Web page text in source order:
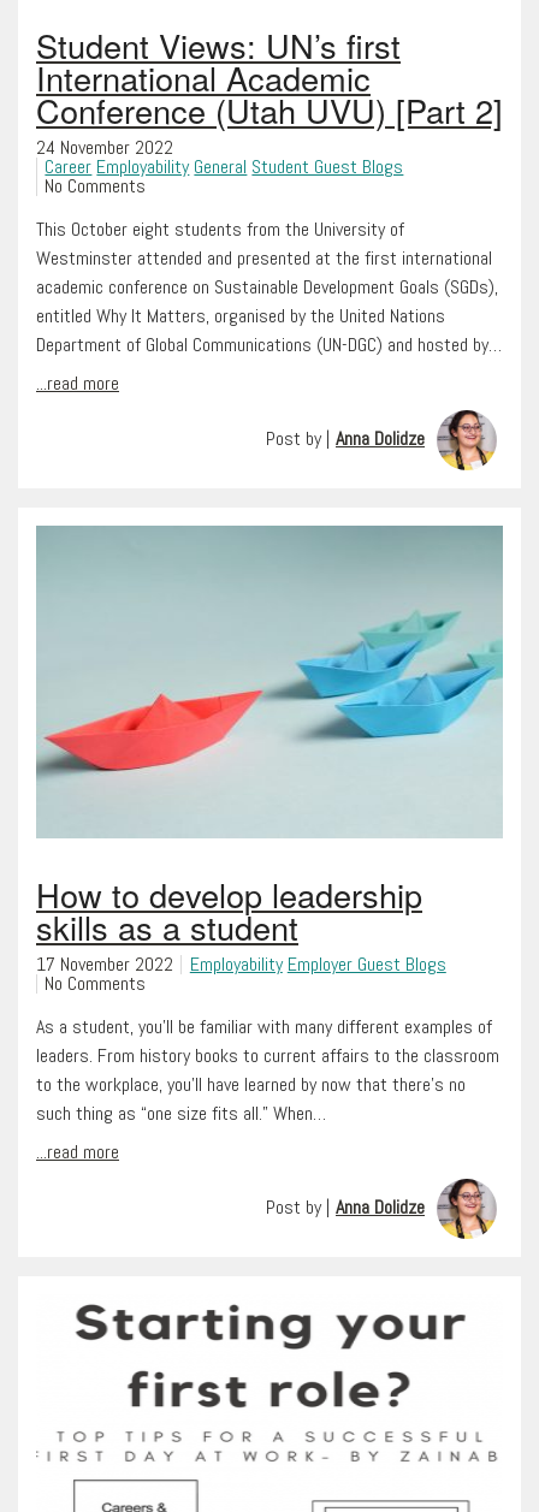
Student Views: UN’s first
International Academic
Conference (Utah UVU) [Part 2]
24 November 2022
Career Employability General Student Guest Blogs
No Comments
This October eight students from the University of
Westminster attended and presented at the first international
academic conference on Sustainable Development Goals (SGDs),
entitled Why It Matters, organised by the United Nations
Department of Global Communications (UN-DGC) and hosted by…
...read more
Post by | Anna Dolidze
How to develop leadership
skills as a student
17 November 2022 Employability Employer Guest Blogs
No Comments
As a student, you’ll be familiar with many different examples of
leaders. From history books to current affairs to the classroom
to the workplace, you’ll have learned by now that there’s no
such thing as “one size fits all.” When…
...read more
Post by | Anna Dolidze